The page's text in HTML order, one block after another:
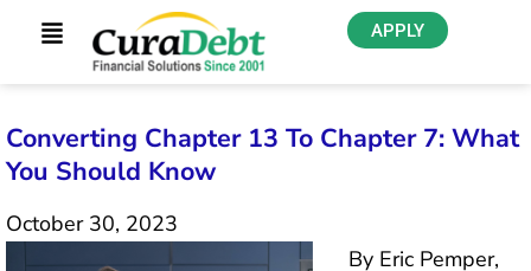
APPLY
Converting Chapter 13 To Chapter 7: What
You Should Know
October 30, 2023
By Eric Pemper,